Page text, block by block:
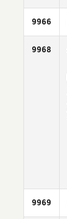
9966
9968
9969